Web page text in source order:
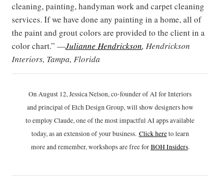
cleaning, painting, handyman work and carpet cleaning
services. If we have done any painting in a home, all of
the paint and grout colors are provided to the client in a
color chart.” —Julianne Hendrickson, Hendrickson
Interiors, Tampa, Florida
On August 12, Jessica Nelson, co-founder of AI for Interiors
and principal of Etch Design Group, will show designers how
to employ Claude, one of the most impactful AI apps available
today, as an extension of your business. Click hereto learn
more and remember, workshops are free forBOH Insiders.